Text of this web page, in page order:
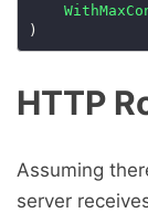
HTTP
Assuming
server